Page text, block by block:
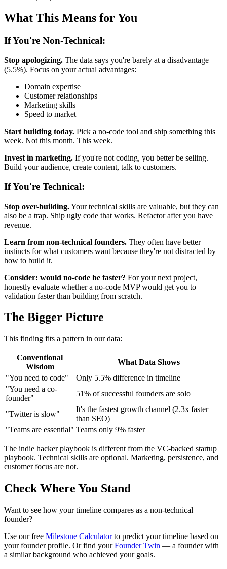
What This Means for You
If You're Non-Technical:
Stop apologizing. The data says you're barely at a disadvantage
(5.5%). Focus on your actual advantages:
Domain expertise
Customer relationships
Marketing skills
Speed to market
Start building today. Pick a no-code tool and ship something this
week. Not this month. This week.
Invest in marketing. If you're not coding, you better be selling.
Build your audience, create content, talk to customers.
If You're Technical:
Stop over-building.Your technical skills are valuable, but they can
also be a trap. Ship ugly code that works. Refactor after you have
revenue.
Learn from non-technical founders. They often have better
instincts for what customers want because they're not distracted by
how to build it.
Consider: would no-code be faster? For your next project,
honestly evaluate whether a no-code MVP would get you to
validation faster than building from scratch.
The Bigger Picture
This finding fits a pattern in our data:
Conventional
Wisdom
What Data Shows
"You need to code"
Only 5.5% difference in timeline
"You need a co-
founder"
51% of successful founders are solo
"Twitter is slow"
It's the fastest growth channel (2.3x faster
than SEO)
"Teams are essential" Teams only 9% faster
The indie hacker playbook is different from the VC-backed startup
playbook. Technical skills are optional. Marketing, persistence, and
customer focus are not.
Check Where You Stand
Want to see how your timeline compares as a non-technical
founder?
Use our free Milestone Calculatorto predict your timeline based on
your founder profile. Or find yourFounder Twin — a founder with
a similar background who achieved your goals.